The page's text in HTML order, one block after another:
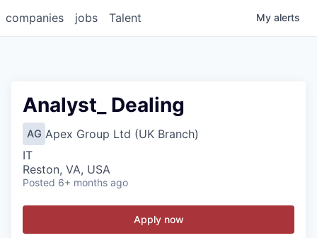
jobs
companies Talent My alerts
Analyst_ Dealing
AG Apex Group Ltd (UK Branch)
IT
Reston, VA, USA
Posted 6+ months ago
Apply now